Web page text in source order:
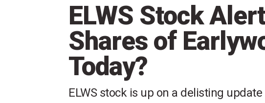
ELWS Stock
Shares of
Today?
ELWS stock is up on a delisting update